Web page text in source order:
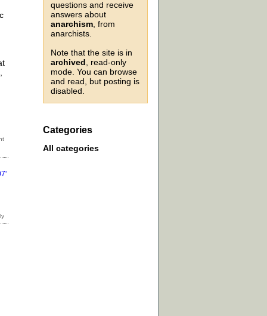
questions and receive
answers about
anarchism , from
anarchists.
Note that the site is in
archived , read-only
mode. You can browse
and read, but posting is
disabled.
Categories
All categories